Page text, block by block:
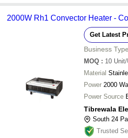
2000W Rh1 Convector Heater -
Get Latest
Business
MOQ : 10
Material
Power 2000
Power Source
Tibrewala
South 24
Trusted